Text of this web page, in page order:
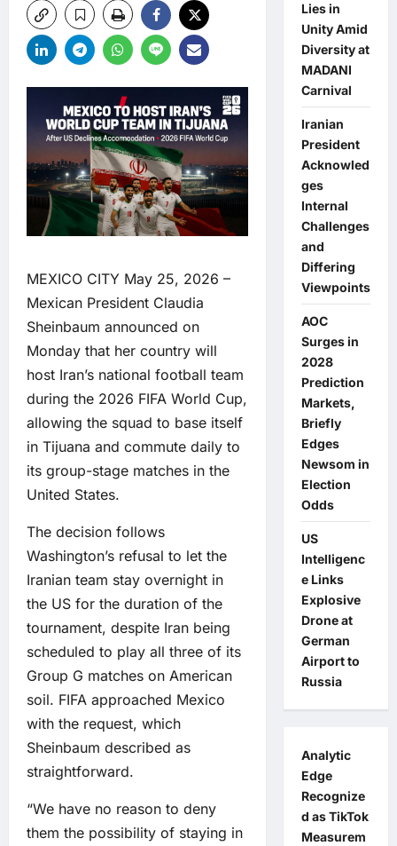
MEXICO CITY May 25, 2026 –
Mexican President Claudia
Sheinbaum announced on
Monday that her country will
host Iran’s national football team
during the 2026 FIFA World Cup,
allowing the squad to base itself
in Tijuana and commute daily to
its group-stage matches in the
United States.
The decision follows
Washington’s refusal to let the
Iranian team stay overnight in
the US for the duration of the
tournament, despite Iran being
scheduled to play all three of its
Group G matches on American
soil. FIFA approached Mexico
with the request, which
Sheinbaum described as
straightforward.
“We have no reason to deny
them the possibility of staying in
Lies in
Unity Amid
Diversity at
MADANI
Carnival
Iranian
President
Acknowled
ges
Internal
Challenges
and
Differing
Viewpoints
AOC
Surges in
2028
Prediction
Markets,
Briefly
Edges
Newsom in
Election
Odds
US
Intelligenc
e Links
Explosive
Drone at
German
Airport to
Russia
Analytic
Edge
Recognize
d as TikTok
Measurem